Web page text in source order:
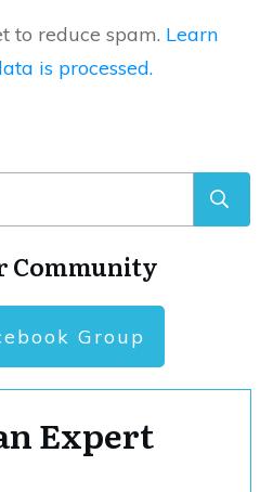
to reduce spam. Learn
is processed.
Community
Group
Expert